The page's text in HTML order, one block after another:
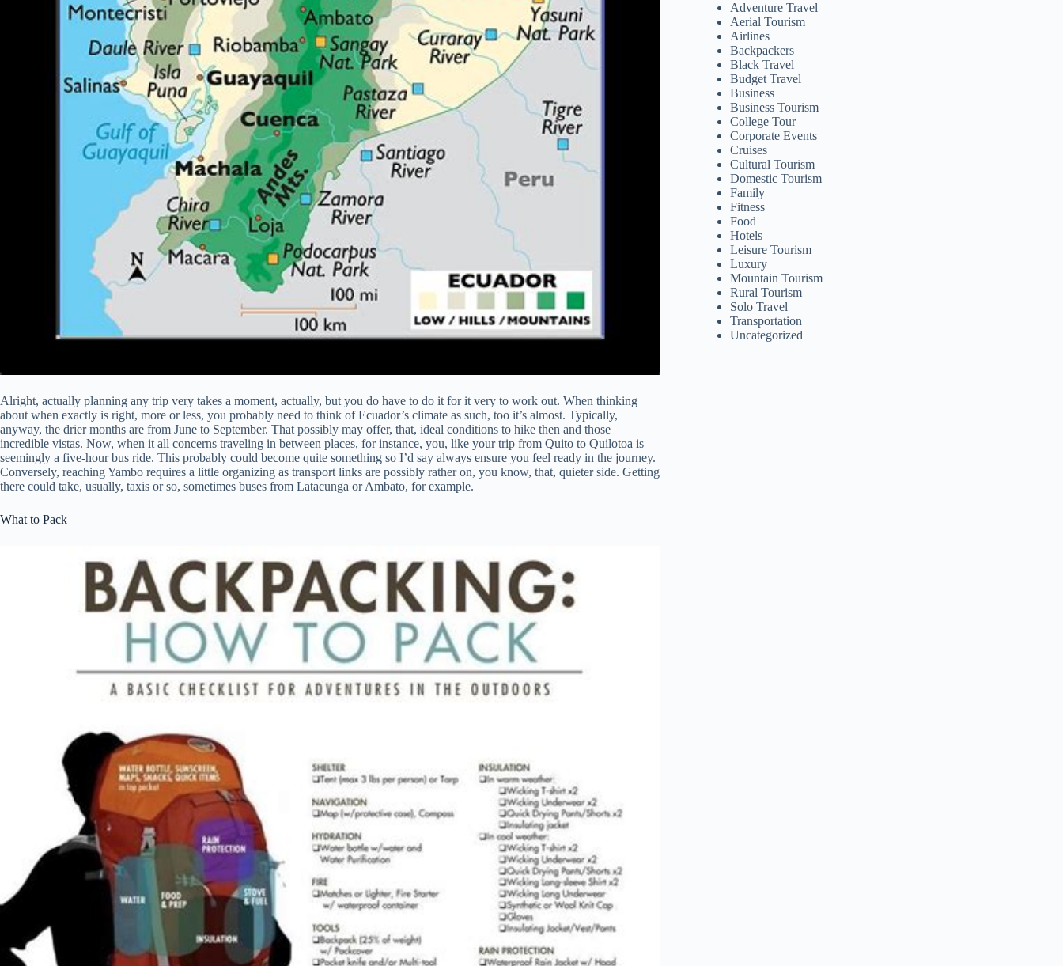
Alright, actually planning any trip very takes a moment, actually, but you do have to do it for it very to work out. When thinking
about when exactly is right, more or less, you probably need to think of Ecuador’s climate as such, too it’s almost. Typically,
anyway, the drier months are from June to September. That possibly may offer, that, ideal conditions to hike then and those
incredible vistas. Now, when it all concerns traveling in between places, for instance, you, like your trip from Quito to Quilotoa is
seemingly a five-hour bus ride. This probably could become quite something so I’d say always ensure you feel ready in the journey.
Conversely, reaching Yambo requires a little organizing as transport links are possibly rather on, you know, that, quieter side. Getting
there could take, usually, taxis or so, sometimes buses from Latacunga or Ambato, for example.
What to Pack
Adventure Travel
Aerial Tourism
Airlines
Backpackers
Black Travel
Budget Travel
Business
Business Tourism
College Tour
Corporate Events
Cruises
Cultural Tourism
Domestic Tourism
Family
Fitness
Food
Hotels
Leisure Tourism
Luxury
Mountain Tourism
Rural Tourism
Solo Travel
Transportation
Uncategorized